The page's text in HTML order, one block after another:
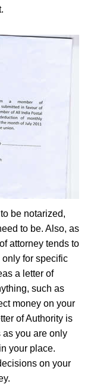
be notarized,
to be. Also, as
attorney tends to
for specific
a letter of
such as
money on your
of Authority is
as you are only
your place.
on your